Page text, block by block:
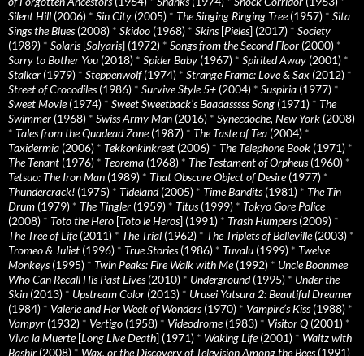
Silent Hill (2006) * Sin City (2005) * The Singing Ringing Tree(1957) * Sita
Sings the Blues(2008) * Skidoo (1968) * Skins[Pieles] (2017) * Society
(1989) * Solaris[Solyaris] (1972) * Songs from the Second Floor (2000) *
Sorry to Bother You (2018) * Spider Baby (1967) * Spirited Away (2001) *
Stalker (1979) * Steppenwolf(1974) * Strange Frame: Love & Sax (2012) *
Street of Crocodiles(1986) * Survive Style 5+ (2004) * Suspiria (1977) *
Sweet Movie(1974) * Sweet Sweetback’s Baadasssss Song (1971) * The
Swimmer (1968) * Swiss Army Man (2016) * Synecdoche, New York (2008)
* Tales from the Quadead Zone(1987) * The Taste of Tea (2004) *
Taxidermia (2006) * Tekkonkinkreet (2006) * The Telephone Book (1971) *
The Tenant (1976) * Teorema (1968) * The Testament of Orpheus(1960) *
Tetsuo: The Iron Man (1989) * That Obscure Object of Desire(1977) *
Thundercrack! (1975) * Tideland(2005) * Time Bandits(1981) * The Tin
Drum (1979) * The Tingler (1959) * Titus(1999) * Tokyo Gore Police
(2008) * Toto the Hero [Toto le Heros] (1991) * Trash Humpers(2009) *
The Tree of Life(2011) * The Trial (1962) * The Triplets of Belleville(2003) *
Tromeo & Juliet (1996) * True Stories(1986) * Tuvalu (1999) * Twelve
Monkeys(1995) * Twin Peaks: Fire Walk with Me(1992) * Uncle Boonmee
Who Can Recall His Past Lives(2010) * Underground(1995) * Under the
Skin (2013) * Upstream Color (2013) * Urusei Yatsura 2: Beautiful Dreamer
(1984) * Valerie and Her Week of Wonders(1970) * Vampire’s Kiss(1988) *
Vampyr (1932) * Vertigo (1958) * Videodrome(1983) * Visitor Q (2001) *
Viva la Muerte[Long Live Death] (1971) * Waking Life(2001) * Waltz with
Bashir (2008) * Wax, or the Discovery of Television Among the Bees(1991)